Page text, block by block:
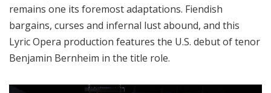
remains one its foremost adaptations. Fiendish
bargains, curses and infernal lust abound, and this
Lyric Opera production features the U.S. debut of tenor
Benjamin Bernheim in the title role.